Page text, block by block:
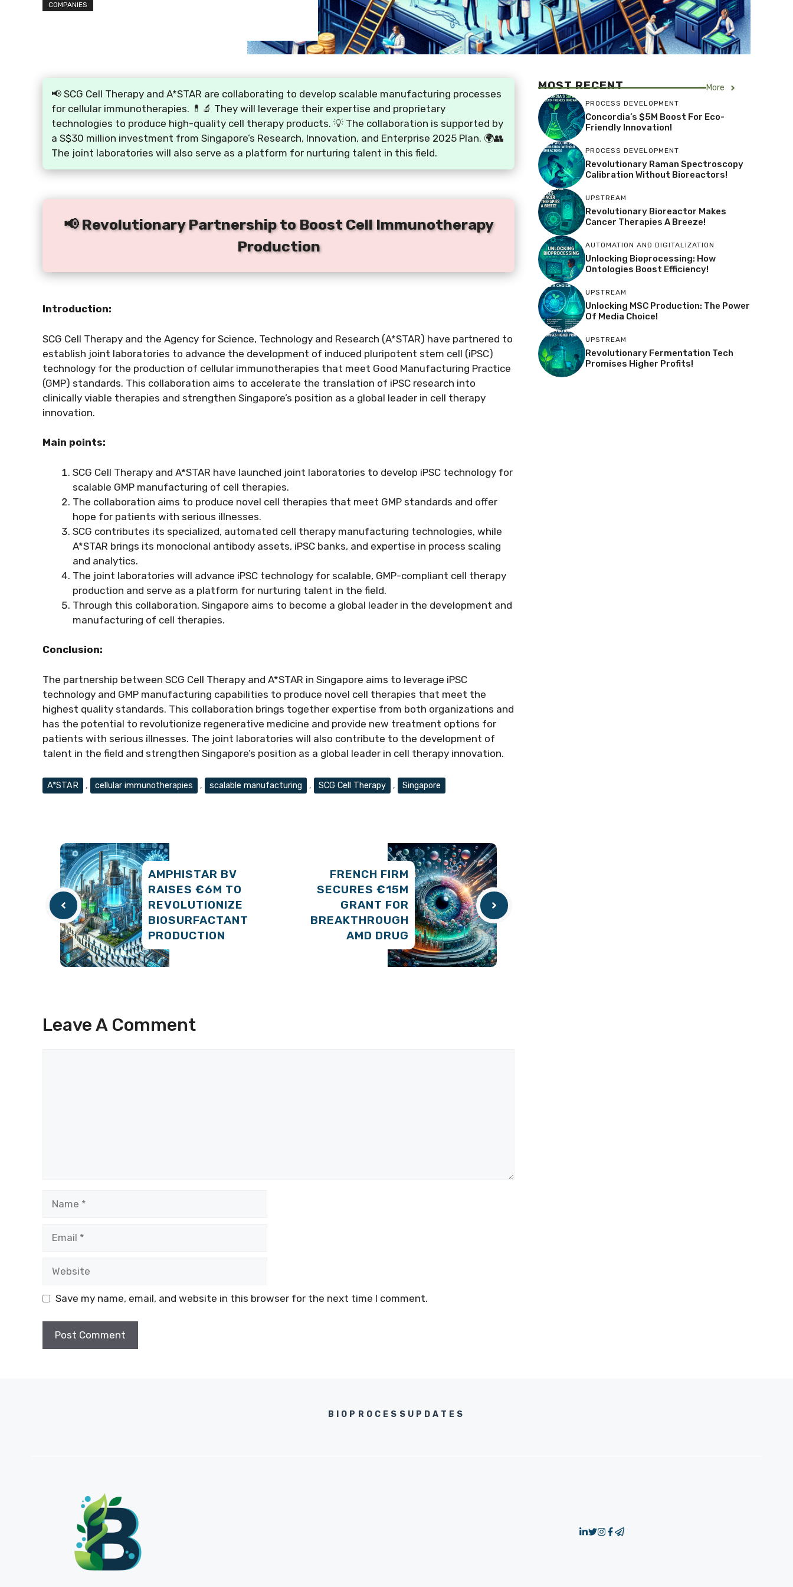
COMPANIES
📢 SCG Cell Therapy and A*STAR are collaborating to develop scalable manufacturing processes
for cellular immunotherapies. 💊🔬 They will leverage their expertise and proprietary
technologies to produce high-quality cell therapy products. 💡 The collaboration is supported by
a S$30 million investment from Singapore’s Research, Innovation, and Enterprise 2025 Plan. 🌍👥
The joint laboratories will also serve as a platform for nurturing talent in this field.
📢 Revolutionary Partnership to Boost Cell Immunotherapy
Production
Introduction:
SCG Cell Therapy and the Agency for Science, Technology and Research (A*STAR) have partnered to
establish joint laboratories to advance the development of induced pluripotent stem cell (iPSC)
technology for the production of cellular immunotherapies that meet Good Manufacturing Practice
(GMP) standards. This collaboration aims to accelerate the translation of iPSC research into
clinically viable therapies and strengthen Singapore’s position as a global leader in cell therapy
innovation.
Main points:
SCG Cell Therapy and A*STAR have launched joint laboratories to develop iPSC technology for
scalable GMP manufacturing of cell therapies.
The collaboration aims to produce novel cell therapies that meet GMP standards and offer
hope for patients with serious illnesses.
SCG contributes its specialized, automated cell therapy manufacturing technologies, while
A*STAR brings its monoclonal antibody assets, iPSC banks, and expertise in process scaling
and analytics.
The joint laboratories will advance iPSC technology for scalable, GMP-compliant cell therapy
production and serve as a platform for nurturing talent in the field.
Through this collaboration, Singapore aims to become a global leader in the development and
manufacturing of cell therapies.
Conclusion:
The partnership between SCG Cell Therapy and A*STAR in Singapore aims to leverage iPSC
technology and GMP manufacturing capabilities to produce novel cell therapies that meet the
highest quality standards. This collaboration brings together expertise from both organizations and
has the potential to revolutionize regenerative medicine and provide new treatment options for
patients with serious illnesses. The joint laboratories will also contribute to the development of
talent in the field and strengthen Singapore’s position as a global leader in cell therapy innovation.
Tags
A*STAR , cellular immunotherapies , scalable manufacturing , SCG Cell Therapy , Singapore
AMPHISTAR BV
RAISES €6M TO
REVOLUTIONIZE
BIOSURFACTANT
PRODUCTION
FRENCH FIRM
SECURES €15M
GRANT FOR
BREAKTHROUGH
AMD DRUG
Leave A Comment
Save my name, email, and website in this browser for the next time I comment.
MOST RECENT More
PROCESS DEVELOPMENT
Concordia’s $5M Boost For Eco-
Friendly Innovation!
PROCESS DEVELOPMENT
Revolutionary Raman Spectroscopy
Calibration Without Bioreactors!
UPSTREAM
Revolutionary Bioreactor Makes
Cancer Therapies A Breeze!
AUTOMATION AND DIGITALIZATION
Unlocking Bioprocessing: How
Ontologies Boost Efficiency!
UPSTREAM
Unlocking MSC Production: The Power
Of Media Choice!
UPSTREAM
Revolutionary Fermentation Tech
Promises Higher Profits!
BIOPROCESSUPDATES